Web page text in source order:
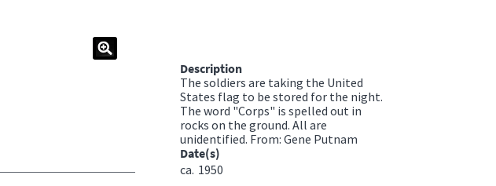
Description
The soldiers are taking the United
States flag to be stored for the night.
The word "Corps" is spelled out in
rocks on the ground. All are
unidentified. From: Gene Putnam
Date(s)
ca. 1950